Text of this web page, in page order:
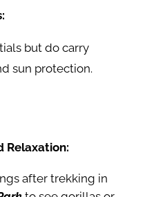
but do carry
sun protection.
Relaxation:
after trekking in